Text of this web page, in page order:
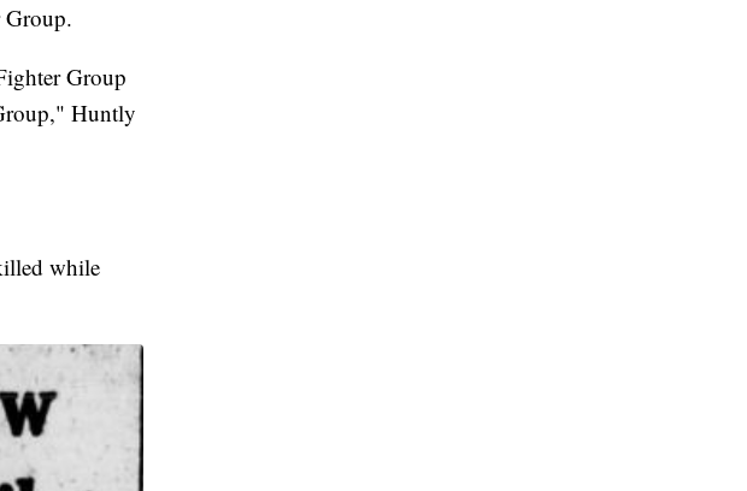
Group.
Group
Huntly
while